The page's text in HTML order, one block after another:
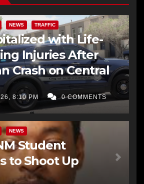
NEWS TRAFFIC
with Life-
Injuries After
Crash on Central
8:10 PM 0 COMMENTS
NEWS
Student
to Shoot Up